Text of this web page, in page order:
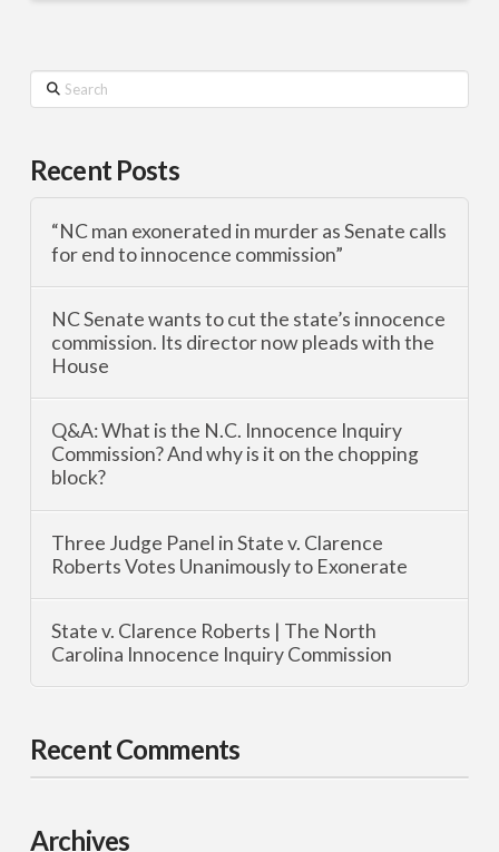
Search
Recent Posts
“NC man exonerated in murder as Senate calls
for end to innocence commission”
NC Senate wants to cut the state’s innocence
commission. Its director now pleads with the
House
Q&A: What is the N.C. Innocence Inquiry
Commission? And why is it on the chopping
block?
Three Judge Panel in State v. Clarence
Roberts Votes Unanimously to Exonerate
State v. Clarence Roberts | The North
Carolina Innocence Inquiry Commission
Recent Comments
Archives